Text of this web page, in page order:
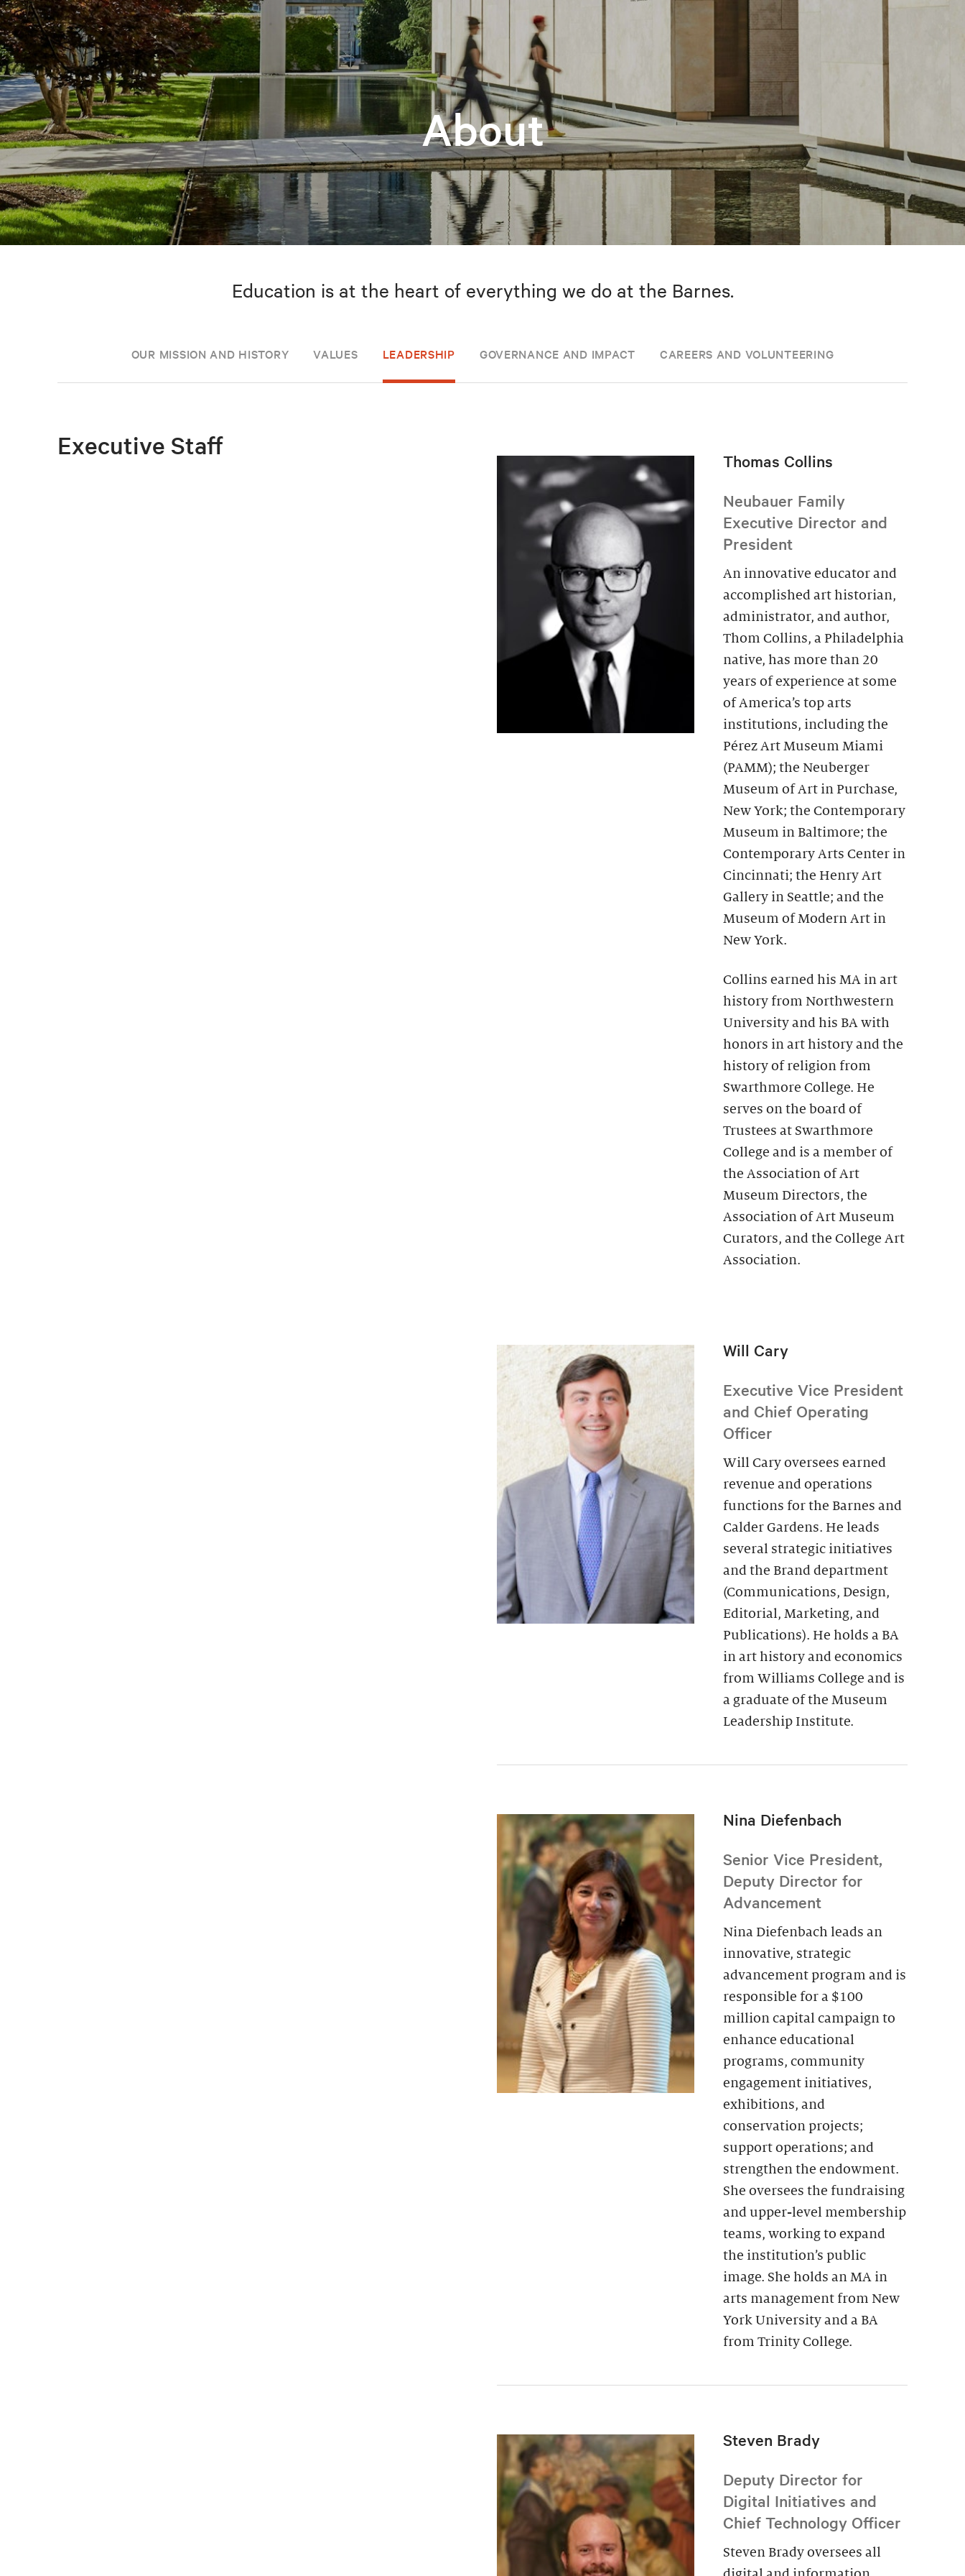
About
Education is at the heart of everything we do at the Barnes.
OUR MISSION AND HISTORY VALUES LEADERSHIP GOVERNANCE AND IMPACT CAREERS AND VOLUNTEERING
Executive Staff
Thomas Collins
Neubauer Family
Executive Director and
President
An innovative educator and
accomplished art historian,
administrator, and author,
Thom Collins, a Philadelphia
native, has more than 20
years of experience at some
of America’s top arts
institutions, including the
Pérez Art Museum Miami
(PAMM); the Neuberger
Museum of Art in Purchase,
New York; the Contemporary
Museum in Baltimore; the
Contemporary Arts Center in
Cincinnati; the Henry Art
Gallery in Seattle; and the
Museum of Modern Art in
New York.
Collins earned his MA in art
history from Northwestern
University and his BA with
honors in art history and the
history of religion from
Swarthmore College. He
serves on the board of
Trustees at Swarthmore
College and is a member of
the Association of Art
Museum Directors, the
Association of Art Museum
Curators, and the College Art
Association.
Will Cary
Executive Vice President
and Chief Operating
Officer
Will Cary oversees earned
revenue and operations
functions for the Barnes and
Calder Gardens. He leads
several strategic initiatives
and the Brand department
(Communications, Design,
Editorial, Marketing, and
Publications). He holds a BA
in art history and economics
from Williams College and is
a graduate of the Museum
Leadership Institute.
Nina Diefenbach
Senior Vice President,
Deputy Director for
Advancement
Nina Diefenbach leads an
innovative, strategic
advancement program and is
responsible for a $100
million capital campaign to
enhance educational
programs, community
engagement initiatives,
exhibitions, and
conservation projects;
support operations; and
strengthen the endowment.
She oversees the fundraising
and upper-level membership
teams, working to expand
the institution’s public
image. She holds an MA in
arts management from New
York University and a BA
from Trinity College.
Steven Brady
Deputy Director for
Digital Initiatives and
Chief Technology Officer
Steven Brady oversees all